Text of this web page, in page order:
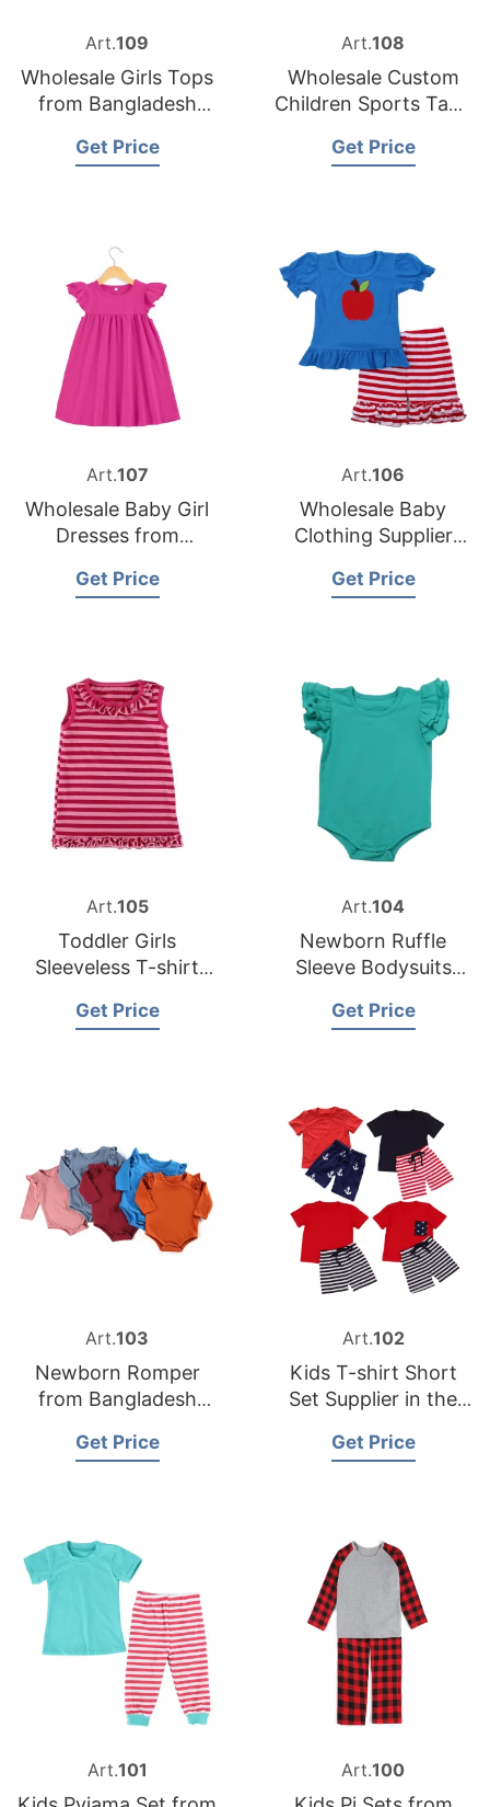
Art.109
Wholesale Girls Tops
from Bangladesh
Supplier
Get Price
Art.108
Wholesale Custom
Children Sports Tank
Bangladesh
Get Price
Art.107
Wholesale Baby Girl
Dresses from
Supplier
Get Price
Art.106
Wholesale Baby
Clothing Supplier
Get Price
Art.105
Toddler Girls
Sleeveless T-shirt
Kids Clothing
Get Price
Art.104
Newborn Ruffle
Sleeve Bodysuits
Garments Exporter
Get Price
Art.103
Newborn Romper
from Bangladesh
Get Price
Art.102
Kids T-shirt Short
Set Supplier in the
Get Price
Art.101 Art.100